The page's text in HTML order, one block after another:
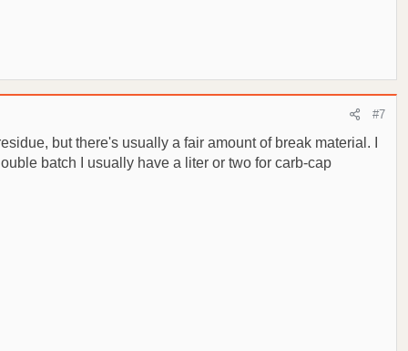
#7
but there's usually a fair amount of break material. I
batch I usually have a liter or two for carb-cap